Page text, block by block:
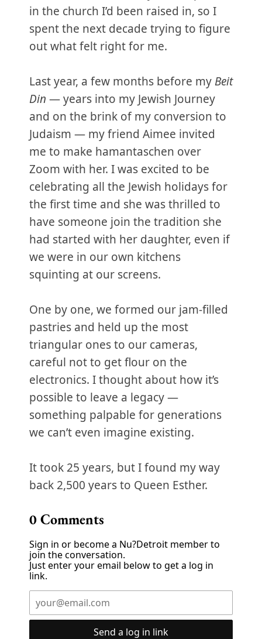
in the church I’d been raised in, so I
spent the next decade trying to figure
out what felt right for me.
Last year, a few months before my Beit
Din — years into my Jewish Journey
and on the brink of my conversion to
Judaism — my friend Aimee invited
me to make hamantaschen over
Zoom with her. I was excited to be
celebrating all the Jewish holidays for
the first time and she was thrilled to
have someone join the tradition she
had started with her daughter, even if
we were in our own kitchens
squinting at our screens.
One by one, we formed our jam-filled
pastries and held up the most
triangular ones to our cameras,
careful not to get flour on the
electronics. I thought about how it’s
possible to leave a legacy —
something palpable for generations
we can’t even imagine existing.
It took 25 years, but I found my way
back 2,500 years to Queen Esther.
0Comments
Sign in or become a Nu?Detroit member to
join the conversation.
Just enter your email below to get a log in
link.
Send a log in link